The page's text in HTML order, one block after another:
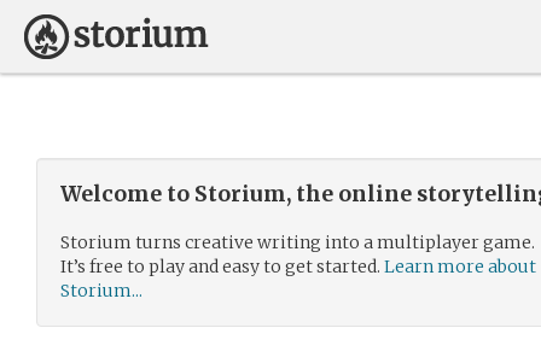
Welcome to Storium, the online
Storium turns creative writing into a multiplayer game.
It’s free to play and easy to get started. Learn more about
Storium...